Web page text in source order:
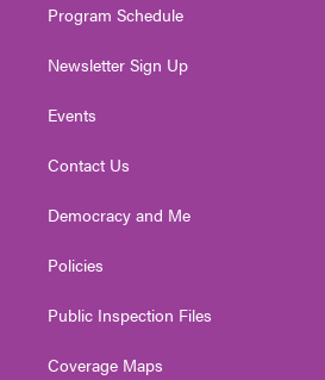
Program Schedule
Newsletter Sign Up
Events
Contact Us
Democracy and Me
Policies
Public Inspection Files
Coverage Maps